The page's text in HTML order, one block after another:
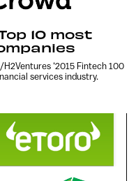
10 most
‘2015 Fintech 100
services industry.